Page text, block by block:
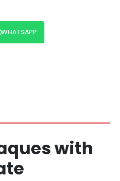
WHATSAPP
with